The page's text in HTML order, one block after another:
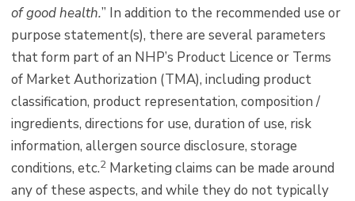
of good health.” In addition to the recommended use or
purpose statement(s), there are several parameters
that form part of an NHP’s Product Licence or Terms
of Market Authorization (TMA), including product
classification, product representation, composition /
ingredients, directions for use, duration of use, risk
information, allergen source disclosure, storage
conditions, etc.2 Marketing claims can be made around
any of these aspects, and while they do not typically